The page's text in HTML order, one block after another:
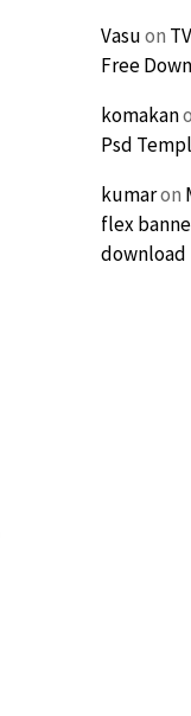
Vasuon
Free
komakan
Psd
kumaron
flex
download